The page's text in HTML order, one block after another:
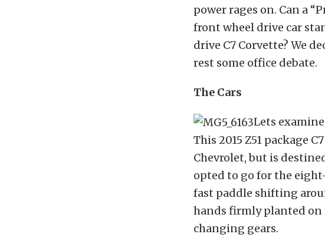
power rages on. Can a
front wheel drive car
drive C7 Corvette? We
rest some office debate.
The Cars
Lets
This 2015 Z51 package
Chevrolet, but is
opted to go for the
fast paddle shifting
hands firmly planted on
changing gears.